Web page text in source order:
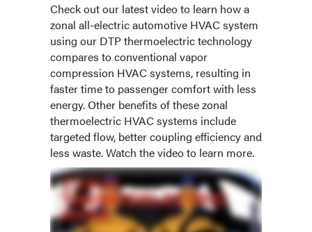
Check out our latest video to learn how a
zonal all-electric automotive HVAC system
using our DTP thermoelectric technology
compares to conventional vapor
compression HVAC systems, resulting in
faster time to passenger comfort with less
energy. Other benefits of these zonal
thermoelectric HVAC systems include
targeted flow, better coupling efficiency and
less waste. Watch the video to learn more.